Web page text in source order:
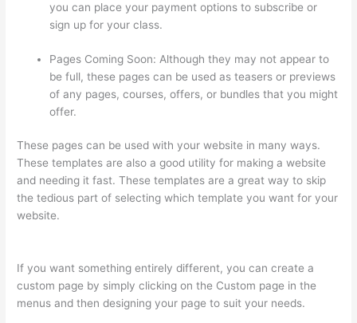
you can place your payment options to subscribe or
sign up for your class.
Pages Coming Soon: Although they may not appear to
be full, these pages can be used as teasers or previews
of any pages, courses, offers, or bundles that you might
offer.
These pages can be used with your website in many ways.
These templates are also a good utility for making a website
and needing it fast. These templates are a great way to skip
the tedious part of selecting which template you want for your
website.
If you want something entirely different, you can create a
custom page by simply clicking on the Custom page in the
menus and then designing your page to suit your needs.